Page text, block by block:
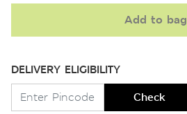
Add to bag
DELIVERY ELIGIBILITY
Check